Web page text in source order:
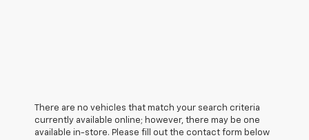
There are no vehicles that match your search criteria
currently available online; however, there may be one
available in-store. Please fill out the contact form below